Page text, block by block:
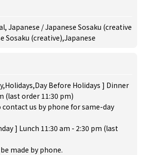
Japanese / Japanese Sosaku (creative
Sosaku (creative),Japanese
Before Holidays ] Dinner
(last order 11:30 pm)
contact us by phone for same-day
] Lunch 11:30 am - 2:30 pm (last
made by phone.